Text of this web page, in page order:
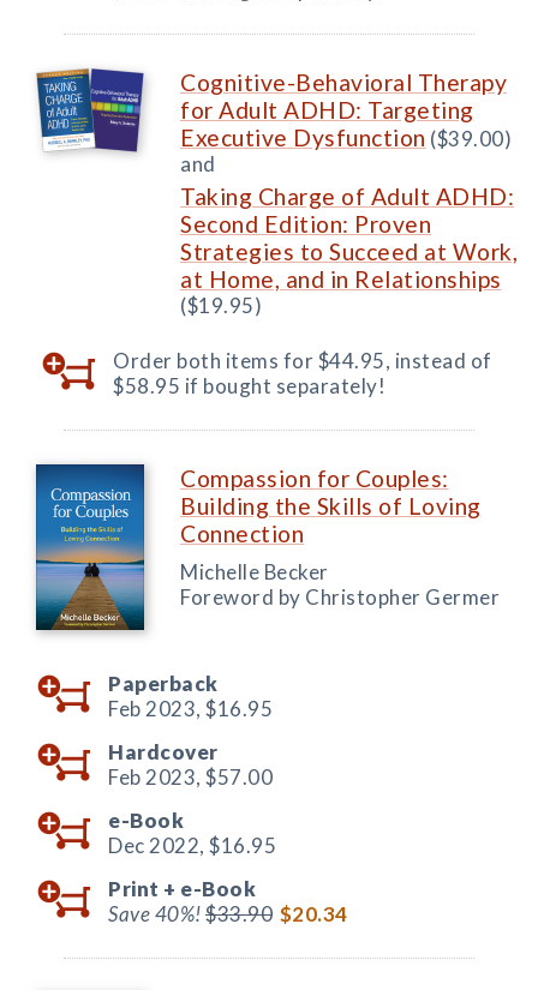
Cognitive-Behavioral Therapy
for Adult ADHD: Targeting
Executive Dysfunction ($39.00)
and
Taking Charge of Adult ADHD:
Second Edition: Proven
Strategies to Succeed at Work,
at Home, and in Relationships
($19.95)
Order both items for $44.95, instead of
$58.95 if bought separately!
Compassion for Couples:
Building the Skills of Loving
Connection
Michelle Becker
Foreword by Christopher Germer
Paperback
Feb 2023, $16.95
Hardcover
Feb 2023, $57.00
e-Book
Dec 2022, $16.95
Print + e-Book
Save 40%!$33.90 $20.34